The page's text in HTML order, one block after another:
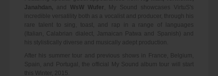
Janahdan, and WsW Wufer , My Sound showcases VirtuS's
incredible versatility both as a vocalist and producer, through his
rare talent to sing, toast, and rap in a range of languages
(Italian, Calabrian dialect, Jamaican Patwa and Spanish) and
his stylistically diverse and musically adept production.
After his summer tour and previous shows in France, Belgium,
Spain, and Portugal, the official My Sound album tour will start
this Winter, 2015.